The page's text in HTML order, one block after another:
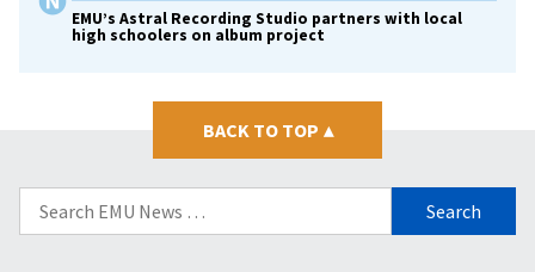
EMU’s Astral Recording Studio partners with local
high schoolers on album project
BACK TO TOP ▴
Search
for: